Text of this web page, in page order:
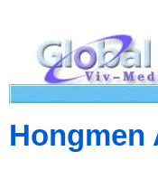
Hongmen